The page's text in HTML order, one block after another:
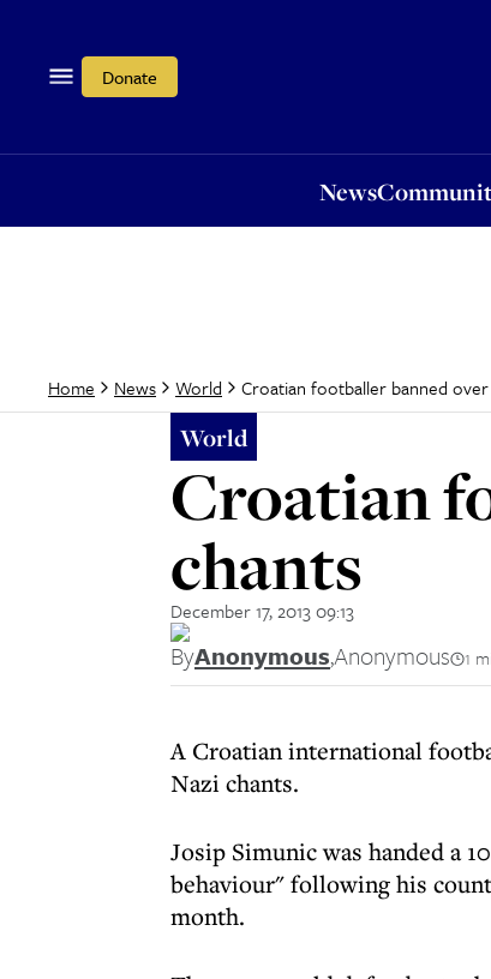
Donate
News
Home News World Croatian footballer banned
World
Croatian
chants
December 17, 2013 09:13
ByAnonymous,Anonymous 1
A Croatian international
Nazi chants.
Josip Simunic was handed a
behaviour" following his
month.